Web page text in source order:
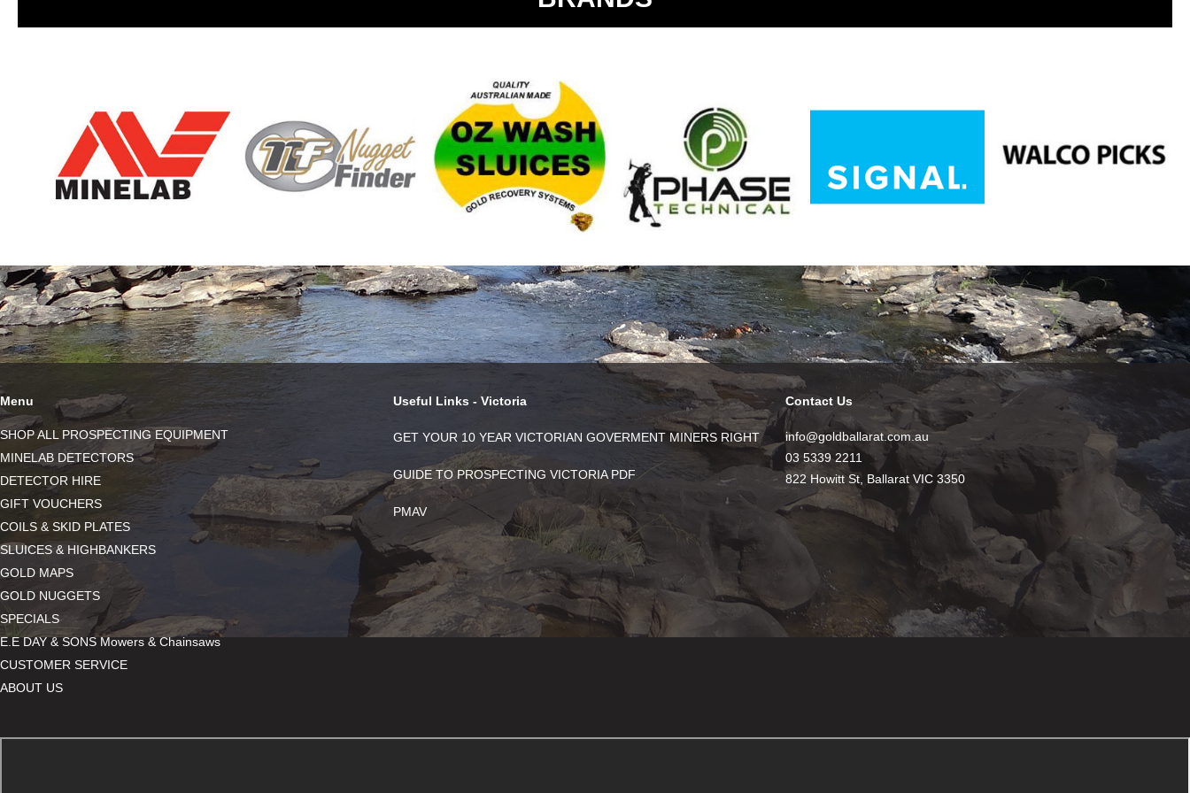
Menu
SHOP ALL PROSPECTING EQUIPMENT
MINELAB DETECTORS
DETECTOR HIRE
GIFT VOUCHERS
COILS & SKID PLATES
SLUICES & HIGHBANKERS
GOLD MAPS
GOLD NUGGETS
SPECIALS
E.E DAY & SONS Mowers & Chainsaws
CUSTOMER SERVICE
ABOUT US
Useful Links - Victoria
GET YOUR 10 YEAR VICTORIAN GOVERMENT MINERS RIGHT
GUIDE TO PROSPECTING VICTORIA PDF
PMAV
Contact Us
info@goldballarat.com.au
03 5339 2211
822 Howitt St, Ballarat VIC 3350